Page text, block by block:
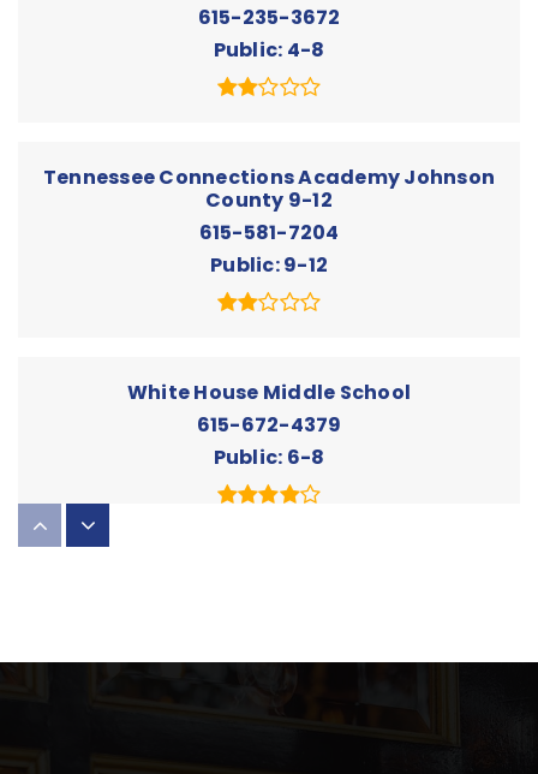
615-235-3672
Public 4-8
Tennessee Connections Academy Johnson
County 9-12
615-581-7204
Public 9-12
White House Middle School
615-672-4379
Public 6-8